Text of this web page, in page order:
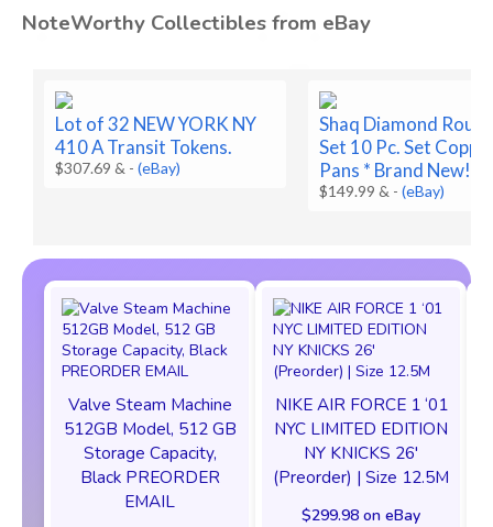
NoteWorthy Collectibles from eBay
Lot of 32 NEW YORK NY
410 A Transit Tokens.
$307.69 & -(eBay)
Shaq Diamond
Set 10 Pc. Set
Pans * Brand New!
$149.99 & -(eBay)
Valve Steam Machine
512GB Model, 512 GB
Storage Capacity,
Black PREORDER
EMAIL
NIKE AIR FORCE 1 ‘01
NYC LIMITED EDITION
NY KNICKS 26'
(Preorder) | Size 12.5M
$299.98 on eBay